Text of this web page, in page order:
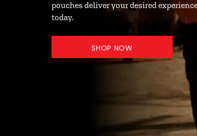
pouches deliver your desired
today.
SHOP NOW